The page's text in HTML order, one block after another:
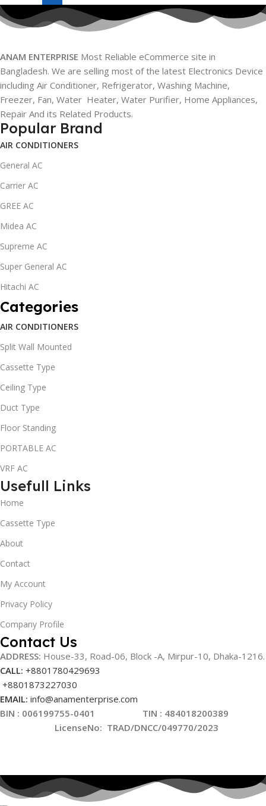
ANAM ENTERPRISE Most Reliable eCommerce site in
Bangladesh. We are selling most of the latest Electronics Device
including Air Conditioner, Refrigerator, Washing Machine,
Freezer, Fan, Water Heater, Water Purifier, Home Appliances,
Repair And its Related Products.
Popular Brand
AIR CONDITIONERS
General AC
Carrier AC
GREE AC
Midea AC
Supreme AC
Super General AC
Hitachi AC
Categories
AIR CONDITIONERS
Split Wall Mounted
Cassette Type
Ceiling Type
Duct Type
Floor Standing
PORTABLE AC
VRF AC
Usefull Links
Home
Cassette Type
About
Contact
My Account
Privacy Policy
Company Profile
Contact Us
ADDRESS: House-33, Road-06, Block -A, Mirpur-10, Dhaka-1216.
CALL: +8801780429693
+8801873227030
EMAIL: info@anamenterprise.com
BIN : 006199755-0401 TIN : 484018200389
LicenseNo: TRAD/DNCC/049770/2023